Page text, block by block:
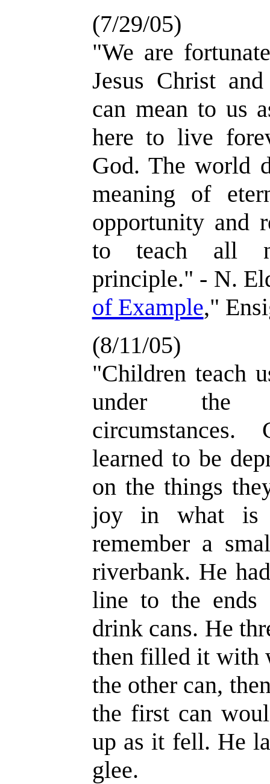
(7/29/05)
"We are
Jesus Christ
can mean to us
here to live
God. The world
meaning of
opportunity and
to teach all
principle." - N.
of Example,"
(8/11/05)
"Children teach
under the
learned to be
on the things
joy in what is
remember a
riverbank. He
line to the ends
drink cans. He
then filled it with
the other can,
the first can
up as it fell. He
glee.